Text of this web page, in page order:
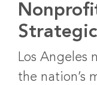
Los Angeles
the nation’s